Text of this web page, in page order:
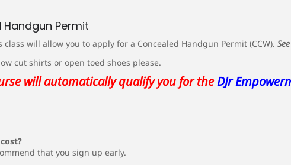
Permit
will allow you to apply for a Concealed Handgun Permit (CCW).
cut shirts or open toed shoes please.
will automatically qualify you for theDJr
that you sign up early.